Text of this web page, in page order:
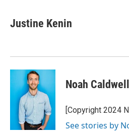
Justine Kenin
Noah Caldwell
[Copyright 2024
See stories by